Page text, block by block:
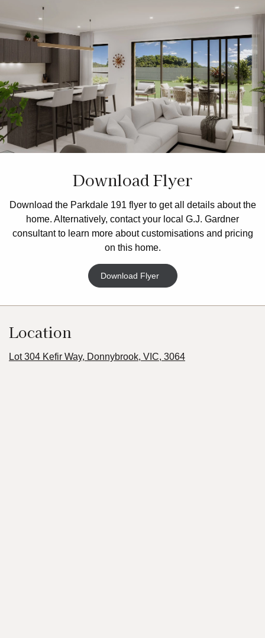
Download Flyer
Download the Parkdale 191 flyer to get all details about the
home. Alternatively, contact your local G.J. Gardner
consultant to learn more about customisations and pricing
on this home.
Download Flyer
Location
Lot 304 Kefir Way, Donnybrook, VIC, 3064